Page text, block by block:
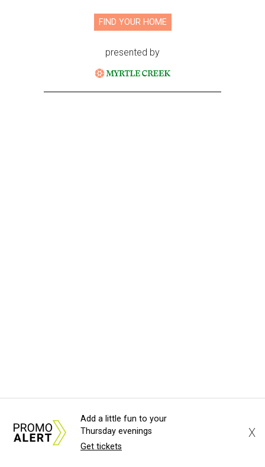
FIND YOUR HOME
presented by
Add a little fun to your
Thursday evenings
Get tickets
X